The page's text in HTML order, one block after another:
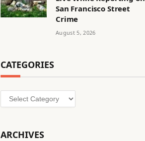
San Francisco Street
Crime
August 5, 2026
CATEGORIES
Categories
ARCHIVES